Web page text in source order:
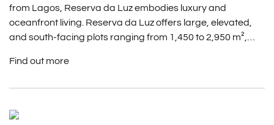
from Lagos, Reserva da Luz embodies luxury and
oceanfront living. Reserva da Luz offers large, elevated,
and south-facing plots ranging from 1,450 to 2,950 m²,…
Find out more